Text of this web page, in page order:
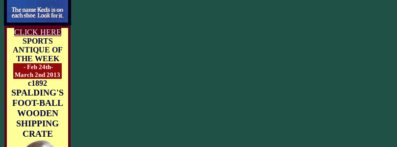
CLICK HERE
SPORTS
ANTIQUE OF
THE WEEK
- Feb 24th-
March 2nd 2013
c1892
SPALDING'S
FOOT-BALL
WOODEN
SHIPPING
CRATE